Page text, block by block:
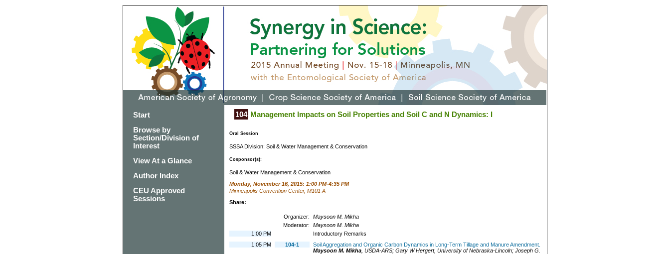
Start
Browse by
Section/Division of
Interest
View At a Glance
Author Index
CEU Approved
Sessions
104 Management Impacts on Soil Properties and Soil C and N Dynamics: I
Oral Session
SSSA Division: Soil & Water Management & Conservation
Cosponsor(s):
Soil & Water Management & Conservation
Monday, November 16, 2015: 1:00 PM-4:35 PM
Minneapolis Convention Center, M101 A
Share:
Organizer:
Maysoon M. Mikha
Moderator:
Maysoon M. Mikha
1:00 PM
Introductory Remarks
1:05 PM
104-1
Soil Aggregation and Organic Carbon Dynamics in Long-Term Tillage and Manure Amendment.
Maysoon M. Mikha, USDA-ARS; Gary W Hergert, University of Nebraska-Lincoln; Joseph G.